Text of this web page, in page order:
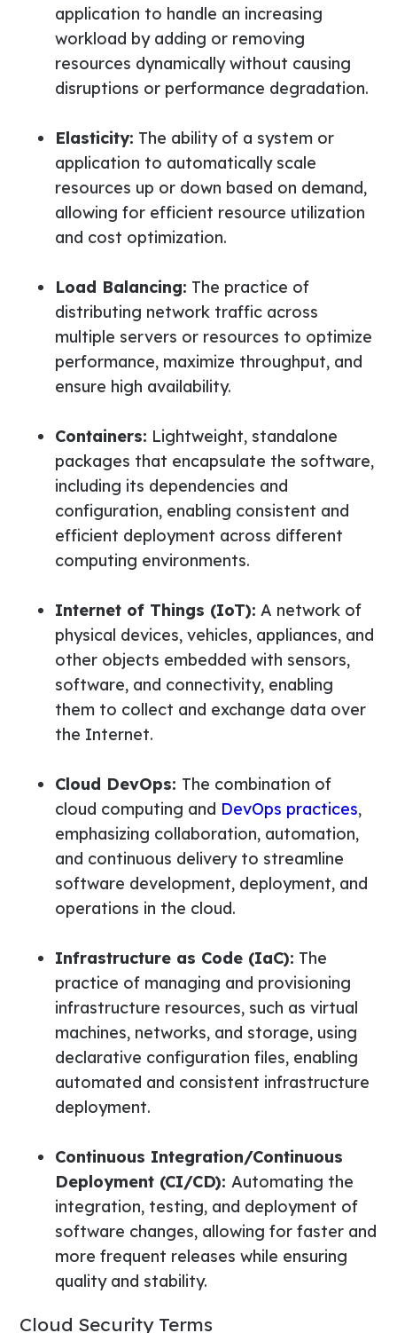
application to handle an increasing
workload by adding or removing
resources dynamically without causing
disruptions or performance degradation.
Elasticity: The ability of a system or
application to automatically scale
resources up or down based on demand,
allowing for efficient resource utilization
and cost optimization.
Load Balancing: The practice of
distributing network traffic across
multiple servers or resources to optimize
performance, maximize throughput, and
ensure high availability.
Containers: Lightweight, standalone
packages that encapsulate the software,
including its dependencies and
configuration, enabling consistent and
efficient deployment across different
computing environments.
Internet of Things (IoT): A network of
physical devices, vehicles, appliances, and
other objects embedded with sensors,
software, and connectivity, enabling
them to collect and exchange data over
the Internet.
Cloud DevOps: The combination of
cloud computing and DevOps practices,
emphasizing collaboration, automation,
and continuous delivery to streamline
software development, deployment, and
operations in the cloud.
Infrastructure as Code (IaC): The
practice of managing and provisioning
infrastructure resources, such as virtual
machines, networks, and storage, using
declarative configuration files, enabling
automated and consistent infrastructure
deployment.
Continuous Integration/Continuous
Deployment (CI/CD):Automating the
integration, testing, and deployment of
software changes, allowing for faster and
more frequent releases while ensuring
quality and stability.
Cloud Security Terms